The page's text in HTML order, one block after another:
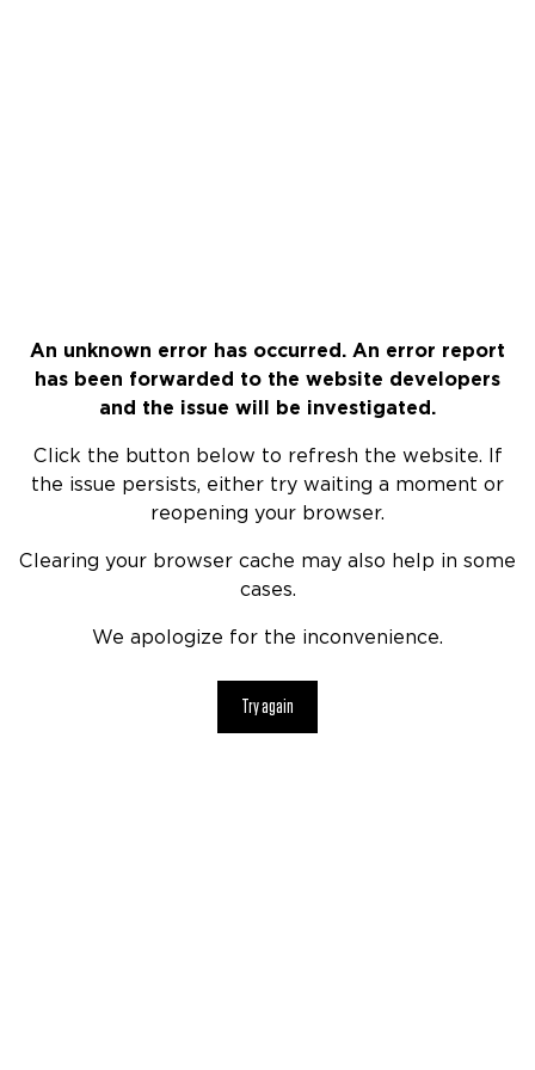
An unknown error has occurred. An error report
has been forwarded to the website developers
and the issue will be investigated.
Click the button below to refresh the website. If
the issue persists, either try waiting a moment or
reopening your browser.
Clearing your browser cache may also help in some
cases.
We apologize for the inconvenience.
Try again